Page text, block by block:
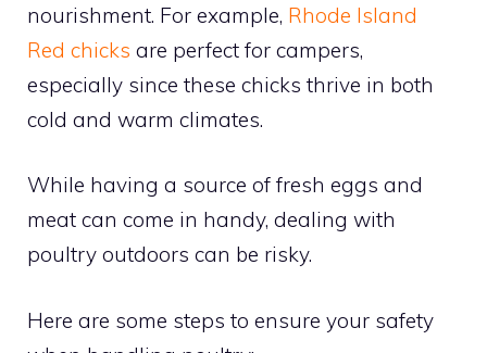
nourishment. For example, Rhode Island
Red chicks are perfect for campers,
especially since these chicks thrive in both
cold and warm climates.
While having a source of fresh eggs and
meat can come in handy, dealing with
poultry outdoors can be risky.
Here are some steps to ensure your safety